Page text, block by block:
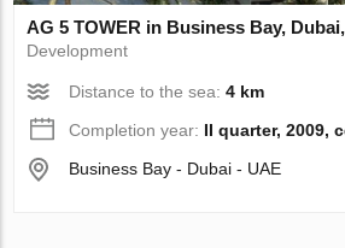
AG 5 TOWER in Business Bay,
Development
Distance to the sea:4 km
Completion year: II quarter, 2009,
Business Bay - Dubai - UAE